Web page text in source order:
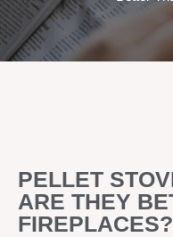
PELLET
ARE THEY
FIREPLACES?